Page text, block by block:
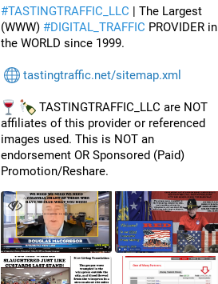
#TASTINGTRAFFIC_LLC | The Largest
(WWW) #DIGITAL_TRAFFIC PROVIDER in
the WORLD since 1999.
tastingtraffic.net/sitemap.xml
TASTINGTRAFFIC_LLC are NOT
affiliates of this provider or referenced
images used. This is NOT an
endorsement OR Sponsored (Paid)
Promotion/Reshare.